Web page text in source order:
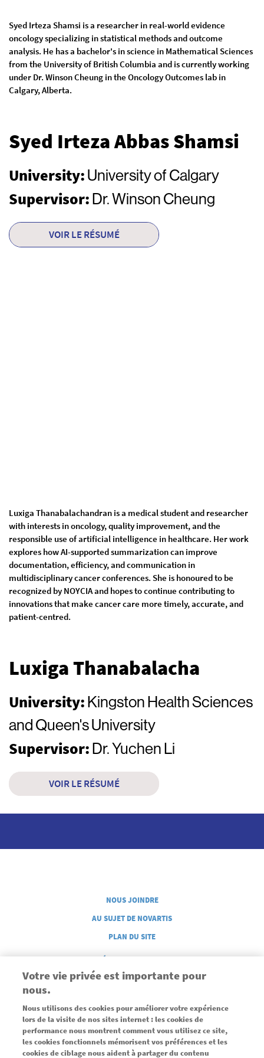
Syed Irteza Shamsi is a researcher in real-world evidence
oncology specializing in statistical methods and outcome
analysis. He has a bachelor's in science in Mathematical Sciences
from the University of British Columbia and is currently working
under Dr. Winson Cheung in the Oncology Outcomes lab in
Calgary, Alberta.
Syed Irteza Abbas Shamsi
University: University of Calgary
Supervisor: Dr. Winson Cheung
VOIR LE RÉSUMÉ
Luxiga Thanabalachandran is a medical student and researcher
with interests in oncology, quality improvement, and the
responsible use of artificial intelligence in healthcare. Her work
explores how AI-supported summarization can improve
documentation, efficiency, and communication in
multidisciplinary cancer conferences. She is honoured to be
recognized by NOYCIA and hopes to continue contributing to
innovations that make cancer care more timely, accurate, and
patient-centred.
Luxiga Thanabalacha
University: Kingston Health Sciences
and Queen's University
Supervisor: Dr. Yuchen Li
VOIR LE RÉSUMÉ
NOUS JOINDRE
AU SUJET DE NOVARTIS
PLAN DU SITE
GÉRER MES COOKIES
Commandité par une subvention sans restrictions de Novartis
Votre vie privée est importante pour
nous.
Nous utilisons des cookies pour améliorer votre expérience
lors de la visite de nos sites internet : les cookies de
performance nous montrent comment vous utilisez ce site,
les cookies fonctionnels mémorisent vos préférences et les
cookies de ciblage nous aident à partager du contenu